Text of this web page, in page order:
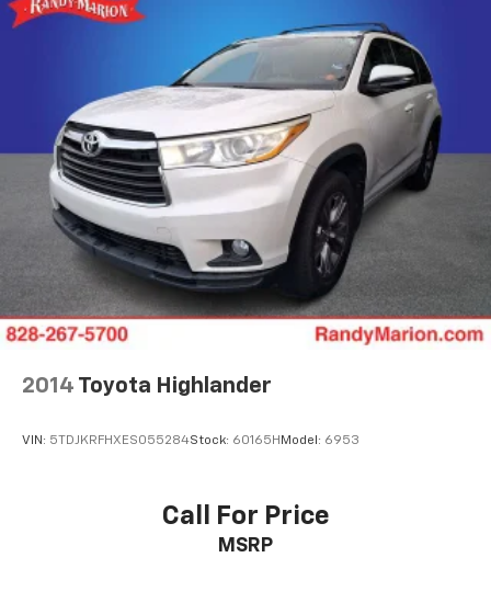
2014 Toyota Highlander
VIN: 5TDJKRFHXES055284Stock: 60165H Model: 6953
Call For Price
MSRP